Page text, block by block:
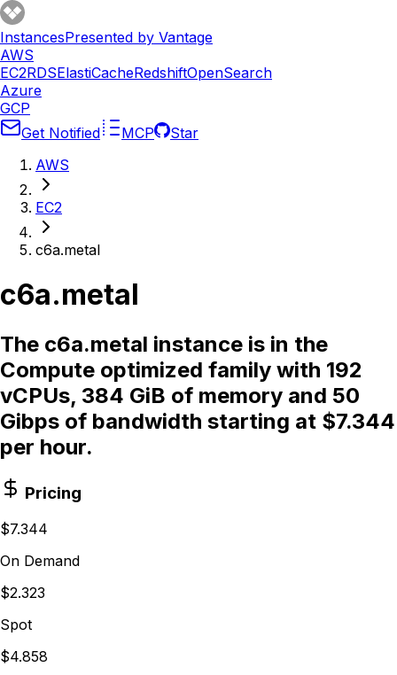
InstancesPresented by Vantage
AWS
EC2RDSElastiCacheRedshiftOpenSearch
Azure
GCP
Get Notified
MCP
Star
AWS
EC2
c6a.metal
c6a.metal
The c6a.metal instance is in the
Compute optimized family with 192
vCPUs, 384 GiB of memory and 50
Gibps of bandwidth starting at $7.344
per hour.
Pricing
$7.344
On Demand
$2.323
Spot
$4.858